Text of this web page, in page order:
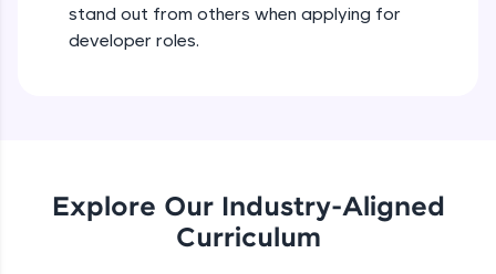
Leaderboard
stand out from others when applying for
developer roles.
Explore Our Industry-Aligned
Curriculum
if-else Conditions Practicals